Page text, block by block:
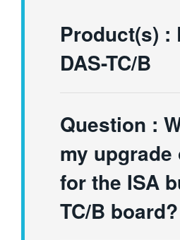
Product(s) :
DAS-TC/B
Question :
my
for the ISA
TC/B board?